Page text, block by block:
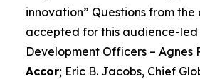
innovation” Questions from
accepted for this audience-led
Development Officers – Agnes
Accor; Eric B. Jacobs, Chief